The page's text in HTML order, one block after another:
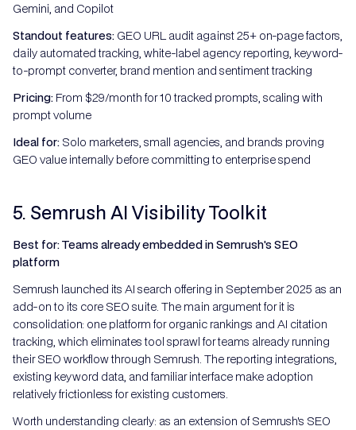
Gemini, and Copilot
Standout features: GEO URL audit against 25+ on-page factors,
daily automated tracking, white-label agency reporting, keyword-
to-prompt converter, brand mention and sentiment tracking
Pricing: From $29/month for 10 tracked prompts, scaling with
prompt volume
Ideal for: Solo marketers, small agencies, and brands proving
GEO value internally before committing to enterprise spend
5. Semrush AI Visibility Toolkit
Best for: Teams already embedded in Semrush's SEO
platform
Semrush launched its AI search offering in September 2025 as an
add-on to its core SEO suite. The main argument for it is
consolidation: one platform for organic rankings and AI citation
tracking, which eliminates tool sprawl for teams already running
their SEO workflow through Semrush. The reporting integrations,
existing keyword data, and familiar interface make adoption
relatively frictionless for existing customers.
Worth understanding clearly: as an extension of Semrush's SEO